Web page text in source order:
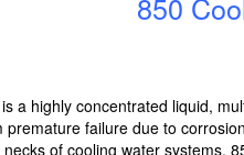
a highly concentrated liquid,
premature failure due to
necks of cooling water systems.